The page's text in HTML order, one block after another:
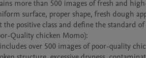
more than 500 images of fresh and
surface, proper shape, fresh dough
the positive class and define the standard
Quality chicken Momo):
over 500 images of poor-quality